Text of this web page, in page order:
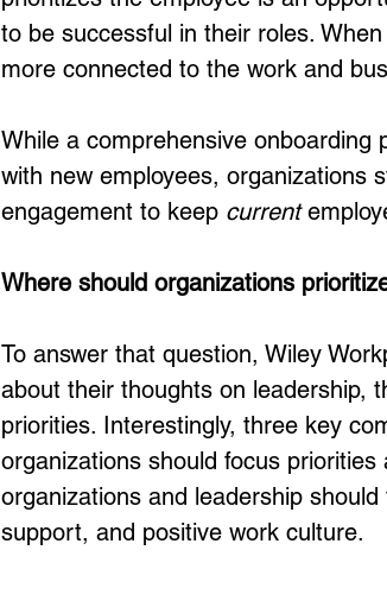
to be successful in their roles.
more connected to the work and
While a comprehensive
with new employees, organizations
engagement to keep current
Where should organizations
To answer that question, Wiley
about their thoughts on leadership,
priorities. Interestingly, three key
organizations should focus
organizations and leadership
support, and positive work culture.